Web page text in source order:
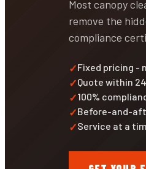
Most canopy
remove the
compliance
Fixed pricing -
Quote within
100%
Before-and-
Service at a